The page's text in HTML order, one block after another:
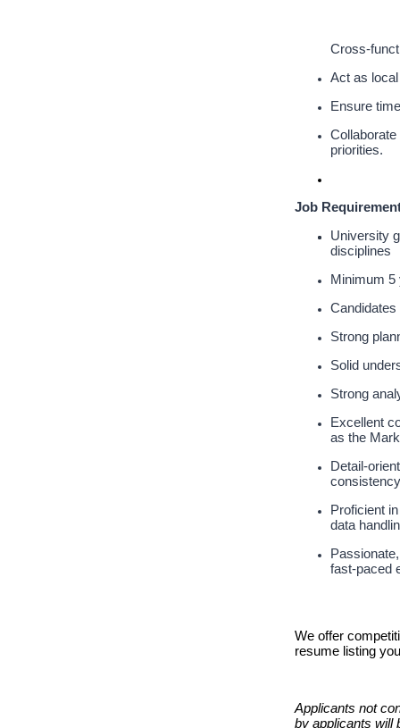
Cross-
Act as
Ensure
priorities.
Job
University
disciplines
Minimum 5
Strong
Solid
Strong
Excellent
as the
consistency
Proficient
data
fast‑paced
We offer
resume listing
Applicants not
by applicants will